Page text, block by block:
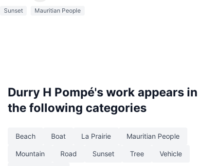
Sunset Mauritian People
Durry H Pompé's work appears in
the following categories
Beach Boat La Prairie Mauritian People
Mountain Road Sunset Tree Vehicle